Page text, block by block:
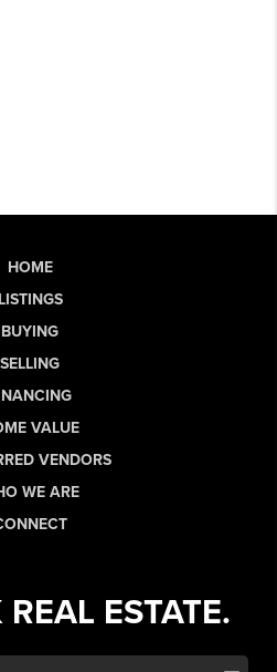
HOME
LISTINGS
BUYING
SELLING
VALUE
VENDORS
WE ARE
ESTATE.